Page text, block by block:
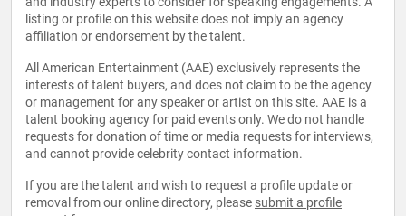
listing or profile on this website does not imply an agency
affiliation or endorsement by the talent.
All American Entertainment (AAE) exclusively represents the
interests of talent buyers, and does not claim to be the agency
or management for any speaker or artist on this site. AAE is a
talent booking agency for paid events only. We do not handle
requests for donation of time or media requests for interviews,
and cannot provide celebrity contact information.
If you are the talent and wish to request a profile update or
removal from our online directory, please submit a profile